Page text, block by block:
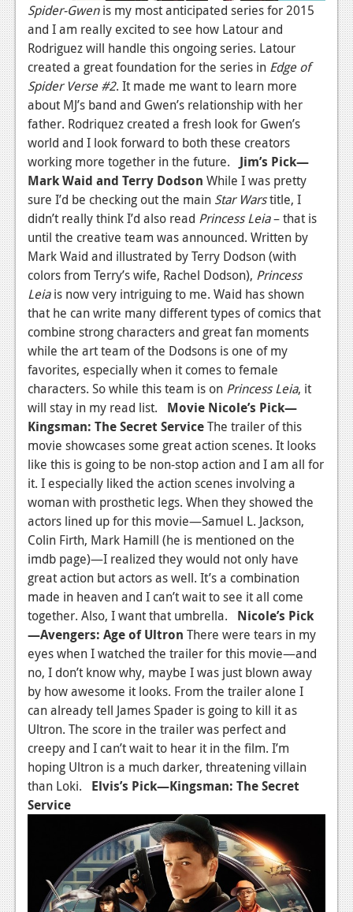
Spider-Gwenis my most anticipated series for 2015
and I am really excited to see how Latour and
Rodriguez will handle this ongoing series. Latour
created a great foundation for the series in Edge of
Spider Verse #2. It made me want to learn more
about MJ’s band and Gwen’s relationship with her
father. Rodriquez created a fresh look for Gwen’s
world and I look forward to both these creators
working more together in the future.
Jim’s Pick—
Mark Waid and Terry Dodson While I was pretty
sure I’d be checking out the main Star Warstitle, I
didn’t really think I’d also read Princess Leia– that is
until the creative team was announced. Written by
Mark Waid and illustrated by Terry Dodson (with
colors from Terry’s wife, Rachel Dodson), Princess
Leiais now very intriguing to me. Waid has shown
that he can write many different types of comics that
combine strong characters and great fan moments
while the art team of the Dodsons is one of my
favorites, especially when it comes to female
characters. So while this team is on Princess Leia, it
will stay in my read list. Movie Nicole’s Pick—
Kingsman: The Secret ServiceThe trailer of this
movie showcases some great action scenes. It looks
like this is going to be non-stop action and I am all for
it. I especially liked the action scenes involving a
woman with prosthetic legs. When they showed the
actors lined up for this movie—Samuel L. Jackson,
Colin Firth, Mark Hamill (he is mentioned on the
imdb page)—I realized they would not only have
great action but actors as well. It’s a combination
made in heaven and I can’t wait to see it all come
together. Also, I want that umbrella. Nicole’s Pick
—Avengers: Age of Ultron There were tears in my
eyes when I watched the trailer for this movie—and
no, I don’t know why, maybe I was just blown away
by how awesome it looks. From the trailer alone I
can already tell James Spader is going to kill it as
Ultron. The score in the trailer was perfect and
creepy and I can’t wait to hear it in the film. I’m
hoping Ultron is a much darker, threatening villain
than Loki. Elvis’s Pick—Kingsman: The Secret
Service